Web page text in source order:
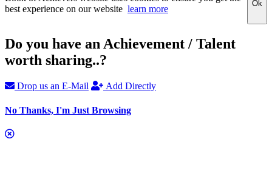
best experience on our website learn more Ok
Do you have an Achievement / Talent
worth sharing..?
Drop us an E-Mail Add Directly
No Thanks, I'm Just Browsing